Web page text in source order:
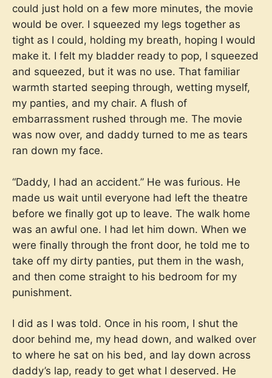
could just hold on a few more minutes, the movie
would be over. I squeezed my legs together as
tight as I could, holding my breath, hoping I would
make it. I felt my bladder ready to pop, I squeezed
and squeezed, but it was no use. That familiar
warmth started seeping through, wetting myself,
my panties, and my chair. A flush of
embarrassment rushed through me. The movie
was now over, and daddy turned to me as tears
ran down my face.
“Daddy, I had an accident.” He was furious. He
made us wait until everyone had left the theatre
before we finally got up to leave. The walk home
was an awful one. I had let him down. When we
were finally through the front door, he told me to
take off my dirty panties, put them in the wash,
and then come straight to his bedroom for my
punishment.
I did as I was told. Once in his room, I shut the
door behind me, my head down, and walked over
to where he sat on his bed, and lay down across
daddy’s lap, ready to get what I deserved. He